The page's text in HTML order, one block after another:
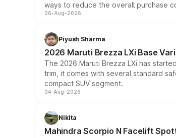
ways to reduce the overall purchase
06-Aug-2026
Piyush Sharma
2026 Maruti Brezza LXi Base
The 2026 Maruti Brezza LXi has
trim, it comes with several standard
compact SUV segment.
04-Aug-2026
Nikita
Mahindra Scorpio N Facelift